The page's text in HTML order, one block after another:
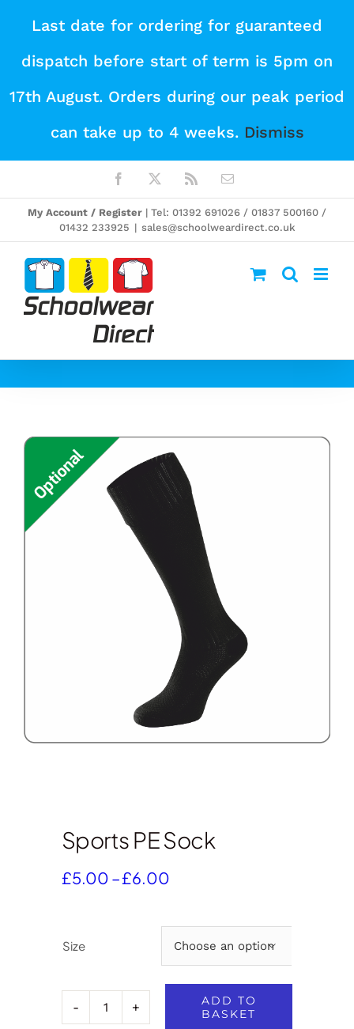
Last date for ordering for guaranteed
dispatch before start of term is 5pm on
17th August. Orders during our peak period
can take up to 4 weeks. Dismiss
content
Facebook Email
My Account / Register | Tel: 01392 691026 / 01837 500160 /
01432 233925 | sales@schoolweardirect.co.uk
Sports PE Sock
£5.00 –£6.00Price
through
£6.00
Size 
Sports
ADD TO
BASKET